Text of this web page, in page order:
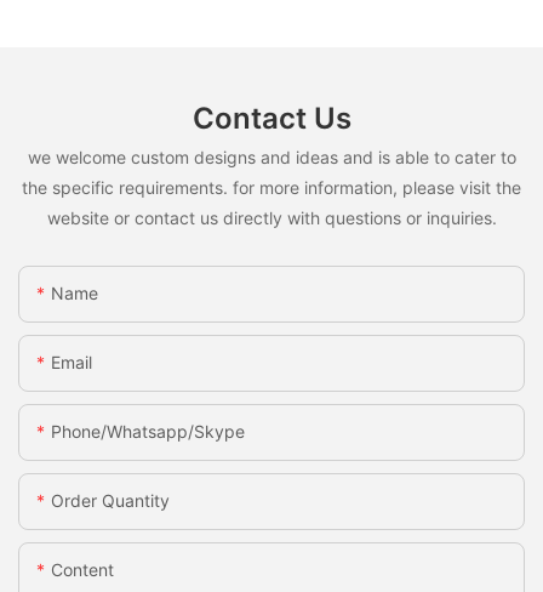
Contact Us
we welcome custom designs and ideas and is able to cater to
the specific requirements. for more information, please visit the
website or contact us directly with questions or inquiries.
Name
Email
Phone/whatsapp/skype
Order Quantity
Content